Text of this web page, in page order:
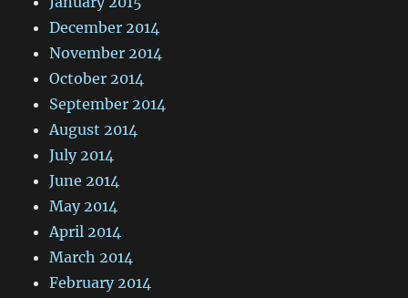
December 2014
November 2014
October 2014
September 2014
August 2014
July 2014
June 2014
May 2014
April 2014
March 2014
February 2014